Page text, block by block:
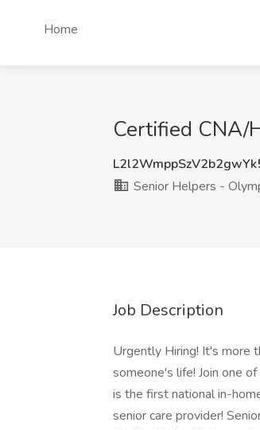
Home
Certified CNA/
Senior Helpers -
Job Description
Urgently Hiring! It's more
someone's life! Join one
is the first national in-
senior care provider!